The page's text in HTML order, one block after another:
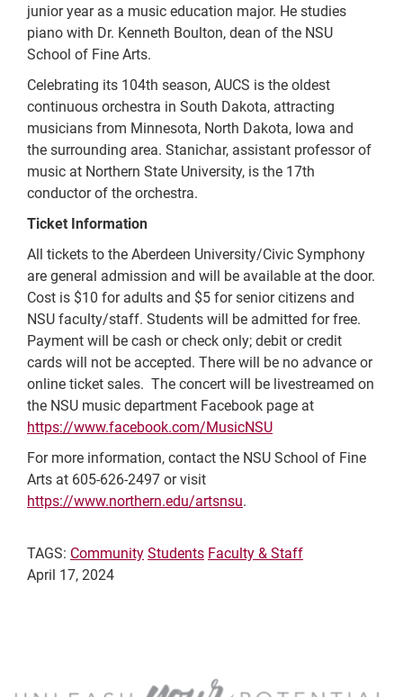
junior year as a music education major. He studies
piano with Dr. Kenneth Boulton, dean of the NSU
School of Fine Arts.
Celebrating its 104th season, AUCS is the oldest
continuous orchestra in South Dakota, attracting
musicians from Minnesota, North Dakota, Iowa and
the surrounding area. Stanichar, assistant professor of
music at Northern State University, is the 17th
conductor of the orchestra.
Ticket Information
All tickets to the Aberdeen University/Civic Symphony
are general admission and will be available at the door.
Cost is $10 for adults and $5 for senior citizens and
NSU faculty/staff. Students will be admitted for free.
Payment will be cash or check only; debit or credit
cards will not be accepted. There will be no advance or
online ticket sales. The concert will be livestreamed on
the NSU music department Facebook page at
https://www.facebook.com/MusicNSU
For more information, contact the NSU School of Fine
Arts at 605-626-2497 or visit
https://www.northern.edu/artsnsu.
TAGS: Community Students Faculty & Staff
April 17, 2024